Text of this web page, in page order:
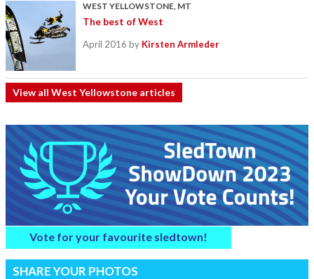
WEST YELLOWSTONE, MT
The best of West
April 2016 by Kirsten Armleder
View all West Yellowstone articles
Vote for your favourite sledtown!
SHARE YOUR PHOTOS